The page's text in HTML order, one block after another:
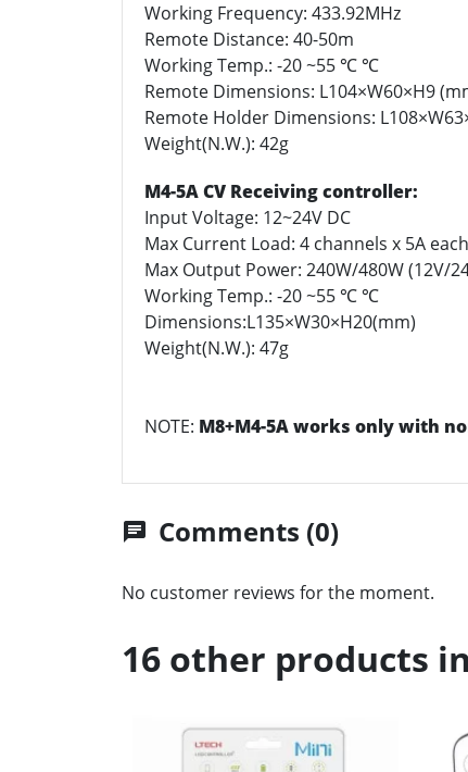
Working Frequency: 433.92MHz
Remote Distance: 40-50m
Working Temp.: -20 ~55 ℃ ℃
Remote Dimensions: L104×W60×H9
Remote Holder Dimensions:
Weight(N.W.): 42g
M4-5A CV Receiving controller:
Input Voltage: 12~24V DC
Max Current Load: 4 channels x 5A
Max Output Power: 240W/480W (12V/
Working Temp.: -20 ~55 ℃ ℃
Dimensions:L135×W30×H20(mm)
Weight(N.W.): 47g
NOTE: M8+M4-5A works only with
chat Comments (0)
No customer reviews for the moment.
16 other products